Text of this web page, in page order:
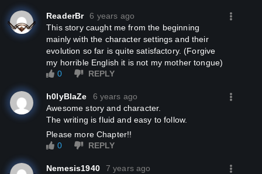
ReaderBr
6 years ago
This story caught me from the beginning
mainly with the character settings and their
evolution so far is quite satisfactory. (Forgive
my horrible English it is not my mother tongue)
0
REPLY
h0lyBlaZe
6 years ago
Awesome story and character.
The writing is fluid and easy to follow.
Please more Chapter!!
0
REPLY
Nemesis1940
7 years ago